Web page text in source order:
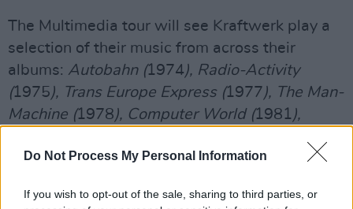
Do Not Process My Personal Information
If you wish to opt-out of the sale, sharing to third parties, or
The Multimedia tour will see Kraftwerk play a
selection of their music from across their
albums: Autobahn (1974), Radio-Activity
(1975), Trans Europe Express (1977), The Man-
Machine (1978), Computer World (1981),
De France(2003), where they will use state-